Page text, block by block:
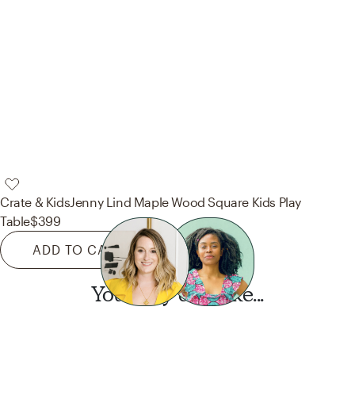
Crate & KidsJenny Lind Maple Wood Square Kids Play
Table$399
ADD TO CART
You may also like...